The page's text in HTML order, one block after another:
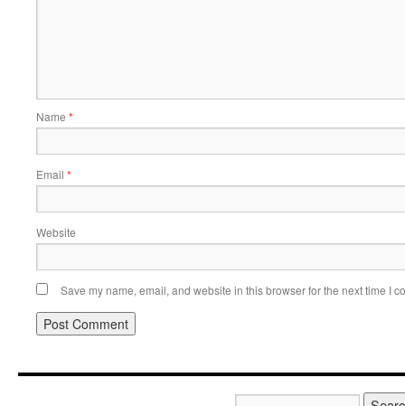
Name *
Email *
Website
Save my name, email, and website in this browser for the next time I